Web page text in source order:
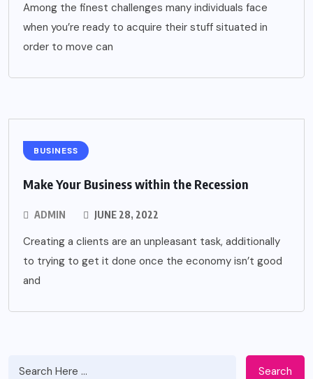
Among the finest challenges many individuals face
when you’re ready to acquire their stuff situated in
order to move can
BUSINESS
Make Your Business within the Recession
ADMIN JUNE 28, 2022
Creating a clients are an unpleasant task, additionally
to trying to get it done once the economy isn’t good
and
Search